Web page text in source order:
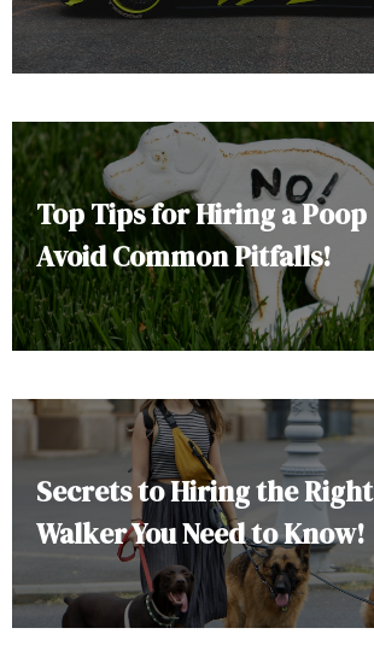
Top Tips for Hiring a
Avoid Common Pitfalls!
Secrets to Hiring the
Walker You Need to